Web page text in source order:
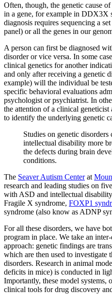
Often, though, the genetic cause
in a gene, for example in DDX3X
diagnosis requires sequencing a
panel) or all the genes in our
A person can first be diagnosed
disorder or vice versa. In some
clinical genetics for another
and only after receiving a genetic
example) will the individual be
specific behavioral evaluations
psychologist or psychiatrist. In
the attention of a clinical
to identify the underlying genetic
Studies on genetic
intellectual disability more
the defects during brain
conditions.
The Seaver Autism Centerat
research and leading studies on
with ASD and intellectual
Fragile X syndrome, FOXP1
syndrome (also know as ADNP
For all these disorders, we have
program in place. We take an
approach: genetic findings are
which are then used to investigate
disorders. Research in animal
deficits in mice) is conducted in
Importantly, these model systems,
clinical tools for drug discovery